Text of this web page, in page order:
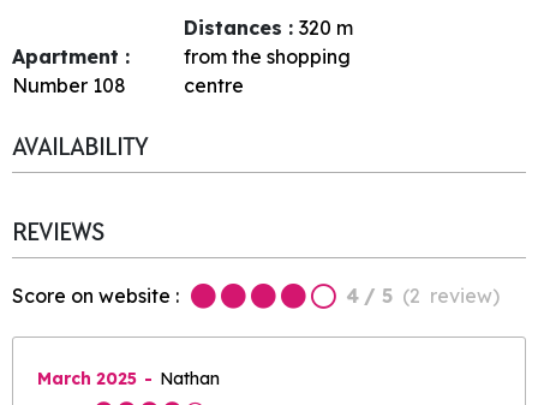
Apartment :
Number 108
Distances : 320 m
from the shopping
centre
AVAILABILITY
REVIEWS
Score on website : 4 / 5 (2 review)
March 2025
Nathan